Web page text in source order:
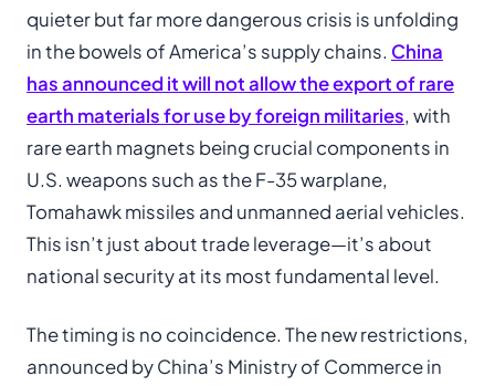
quieter but far more dangerous crisis is unfolding
in the bowels of America’s supply chains. China
has announced it will not allow the export of rare
earth materials for use by foreign militaries, with
rare earth magnets being crucial components in
U.S. weapons such as the F-35 warplane,
Tomahawk missiles and unmanned aerial vehicles.
This isn’t just about trade leverage—it’s about
national security at its most fundamental level.
The timing is no coincidence. The new restrictions,
announced by China’s Ministry of Commerce in